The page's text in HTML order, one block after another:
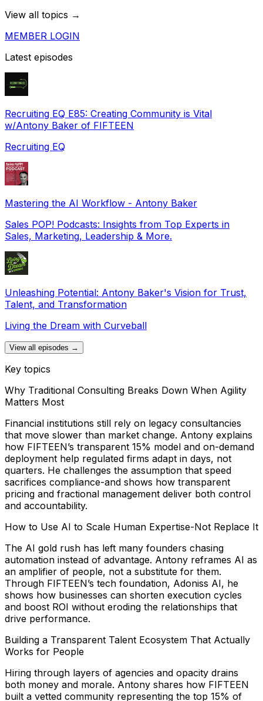
View all topics →
MEMBER LOGIN
Latest episodes
Recruiting EQ E85: Creating Community is Vital
w/Antony Baker of FIFTEEN
Recruiting EQ
Mastering the AI Workflow - Antony Baker
Sales POP! Podcasts: Insights from Top Experts in
Sales, Marketing, Leadership & More.
Unleashing Potential: Antony Baker's Vision for Trust,
Talent, and Transformation
Living the Dream with Curveball
View all episodes →
Key topics
Why Traditional Consulting Breaks Down When Agility
Matters Most
Financial institutions still rely on legacy consultancies
that move slower than market change. Antony explains
how FIFTEEN’s transparent 15% model and on-demand
deployment help regulated firms adapt in days, not
quarters. He challenges the assumption that speed
sacrifices compliance-and shows how transparent
pricing and fractional management deliver both control
and accountability.
How to Use AI to Scale Human Expertise-Not Replace It
The AI gold rush has left many founders chasing
automation instead of advantage. Antony reframes AI as
an amplifier of people, not a substitute for them.
Through FIFTEEN’s tech foundation, Adoniss AI, he
shows how businesses can shorten execution cycles
and boost ROI without eroding the relationships that
drive performance.
Building a Transparent Talent Ecosystem That Actually
Works for People
Hiring through layers of agencies and opacity drains
both money and morale. Antony shares how FIFTEEN
built a vetted community representing the top 15% of